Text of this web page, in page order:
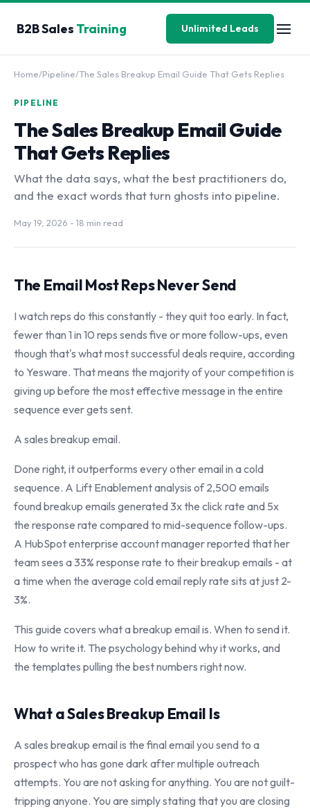
B2B Sales Training Unlimited Leads
Home/Pipeline/The Sales Breakup Email Guide That Gets Replies
PIPELINE
The Sales Breakup Email Guide
That Gets Replies
What the data says, what the best practitioners do,
and the exact words that turn ghosts into pipeline.
May 19, 2026 - 18 min read
The Email Most Reps Never Send
I watch reps do this constantly - they quit too early. In fact,
fewer than 1 in 10 reps sends five or more follow-ups, even
though that's what most successful deals require, according
to Yesware. That means the majority of your competition is
giving up before the most effective message in the entire
sequence ever gets sent.
A sales breakup email.
Done right, it outperforms every other email in a cold
sequence. A Lift Enablement analysis of 2,500 emails
found breakup emails generated 3x the click rate and 5x
the response rate compared to mid-sequence follow-ups.
A HubSpot enterprise account manager reported that her
team sees a 33% response rate to their breakup emails - at
a time when the average cold email reply rate sits at just 2-
3%.
This guide covers what a breakup email is. When to send it.
How to write it. The psychology behind why it works, and
the templates pulling the best numbers right now.
What a Sales Breakup Email Is
A sales breakup email is the final email you send to a
prospect who has gone dark after multiple outreach
attempts. You are not asking for anything. You are not guilt-
tripping anyone. You are simply stating that you are closing